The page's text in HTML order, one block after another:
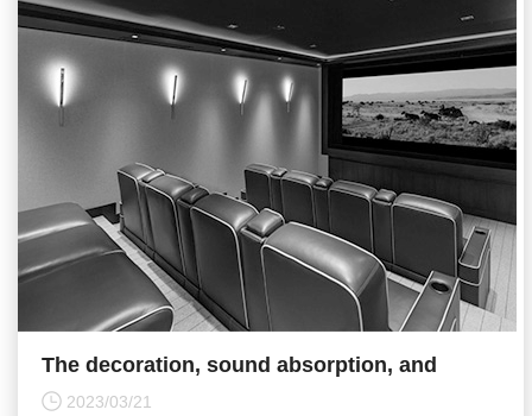
The decoration, sound absorption, and
sound insulation of private cinemas require
2023/03/21